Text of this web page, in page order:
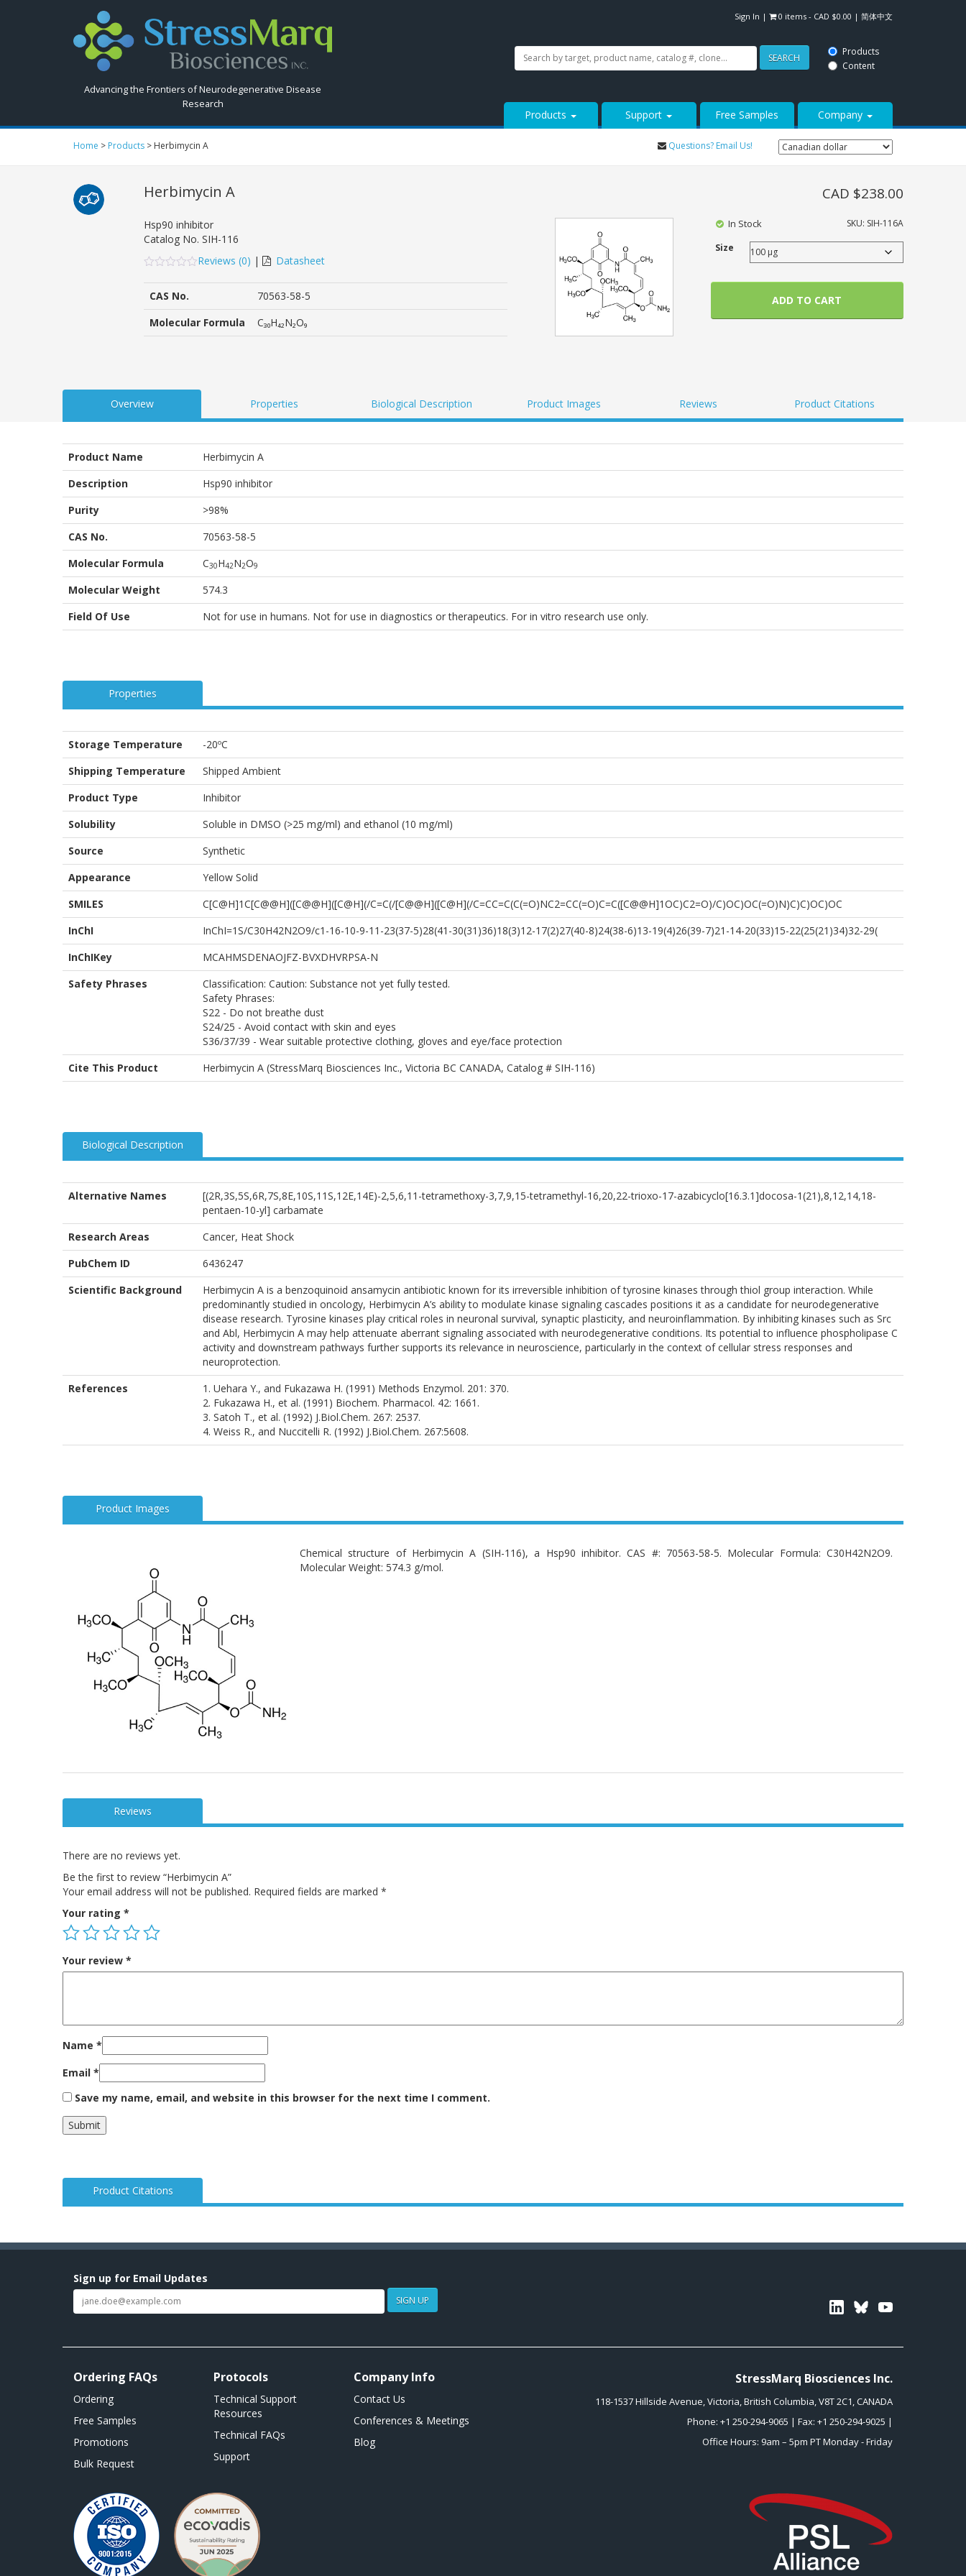
Sign In | 0 items - CAD $0.00 | 简体中文
Search
StressMarq.com...
Advancing the Frontiers of Neurodegenerative Disease
Research
Search
StressMarq.com...
SEARCH
Products
Content
Products Support Free Samples Company
Home > Products > Herbimycin A Questions? Email Us!
Herbimycin A
Hsp90 inhibitor
Catalog No. SIH-116
out
of
customer
ratings
Reviews (0) | Datasheet
CAS No.
70563-58-5
Molecular Formula
C₃₀H₄₂N₂O₉
SKU: SIH-116A
Size
CAD $238.00
In Stock
ADD TO CART
Overview Properties Biological Description Product Images Reviews Product Citations
Product Name
Herbimycin A
Description
Hsp90 inhibitor
Purity
>98%
CAS No.
70563-58-5
Molecular Formula
C30H42N2O9
Molecular Weight
574.3
Field Of Use
Not for use in humans. Not for use in diagnostics or therapeutics. For in vitro research use only.
Properties
Storage Temperature
-20ºC
Shipping Temperature
Shipped Ambient
Product Type
Inhibitor
Solubility
Soluble in DMSO (>25 mg/ml) and ethanol (10 mg/ml)
Source
Synthetic
Appearance
Yellow Solid
SMILES
C[C@H]1C[C@@H]([C@@H]([C@H](/C=C(/[C@@H]([C@H](/C=CC=C(C(=O)NC2=CC(=O)C=C([C@@H]1OC)C2=O)/C)OC)OC(=O)N)C)C)OC)OC
InChI
InChI=1S/C30H42N2O9/c1-16-10-9-11-23(37-5)28(41-30(31)36)18(3)12-17(2)27(40-8)24(38-6)13-19(4)26(39-7)21-14-20(33)15-22(25(21)34)32-29(
InChIKey
MCAHMSDENAOJFZ-BVXDHVRPSA-N
Safety Phrases
Classification: Caution: Substance not yet fully tested.
Safety Phrases:
S22 - Do not breathe dust
S24/25 - Avoid contact with skin and eyes
S36/37/39 - Wear suitable protective clothing, gloves and eye/face protection
Cite This Product
Herbimycin A (StressMarq Biosciences Inc., Victoria BC CANADA, Catalog # SIH-116)
Biological Description
Alternative Names
[(2R,3S,5S,6R,7S,8E,10S,11S,12E,14E)-2,5,6,11-tetramethoxy-3,7,9,15-tetramethyl-16,20,22-trioxo-17-azabicyclo[16.3.1]docosa-1(21),8,12,14,18-
pentaen-10-yl] carbamate
Research Areas
Cancer, Heat Shock
PubChem ID
6436247
Scientific Background
Herbimycin A is a benzoquinoid ansamycin antibiotic known for its irreversible inhibition of tyrosine kinases through thiol group interaction. While
predominantly studied in oncology, Herbimycin A’s ability to modulate kinase signaling cascades positions it as a candidate for neurodegenerative
disease research. Tyrosine kinases play critical roles in neuronal survival, synaptic plasticity, and neuroinflammation. By inhibiting kinases such as Src
and Abl, Herbimycin A may help attenuate aberrant signaling associated with neurodegenerative conditions. Its potential to influence phospholipase C
activity and downstream pathways further supports its relevance in neuroscience, particularly in the context of cellular stress responses and
neuroprotection.
References
1. Uehara Y., and Fukazawa H. (1991) Methods Enzymol. 201: 370.
2. Fukazawa H., et al. (1991) Biochem. Pharmacol. 42: 1661.
3. Satoh T., et al. (1992) J.Biol.Chem. 267: 2537.
4. Weiss R., and Nuccitelli R. (1992) J.Biol.Chem. 267:5608.
Product Images
Chemical structure of Herbimycin A (SIH-116), a Hsp90 inhibitor. CAS #: 70563-58-5. Molecular Formula: C30H42N2O9.
Molecular Weight: 574.3 g/mol.
Reviews
There are no reviews yet.
Be the first to review “Herbimycin A”
Your email address will not be published. Required fields are marked *
Your rating *
Your review *
Name *
Email *
Save my name, email, and website in this browser for the next time I comment.
Product Citations
Sign up for Email Updates
SIGN UP LinkedinBluesky
Ordering FAQs
Ordering
Free Samples
Promotions
Bulk Request
Protocols
Technical Support
Resources
Technical FAQs
Support
Company Info
Contact Us
Conferences & Meetings
Blog
StressMarq Biosciences Inc.
118-1537 Hillside Avenue,Victoria,British Columbia,V8T 2C1,CANADA
Phone: +1 250-294-9065 | Fax: +1 250-294-9025 |
Office Hours: 9am – 5pm PT Monday - Friday